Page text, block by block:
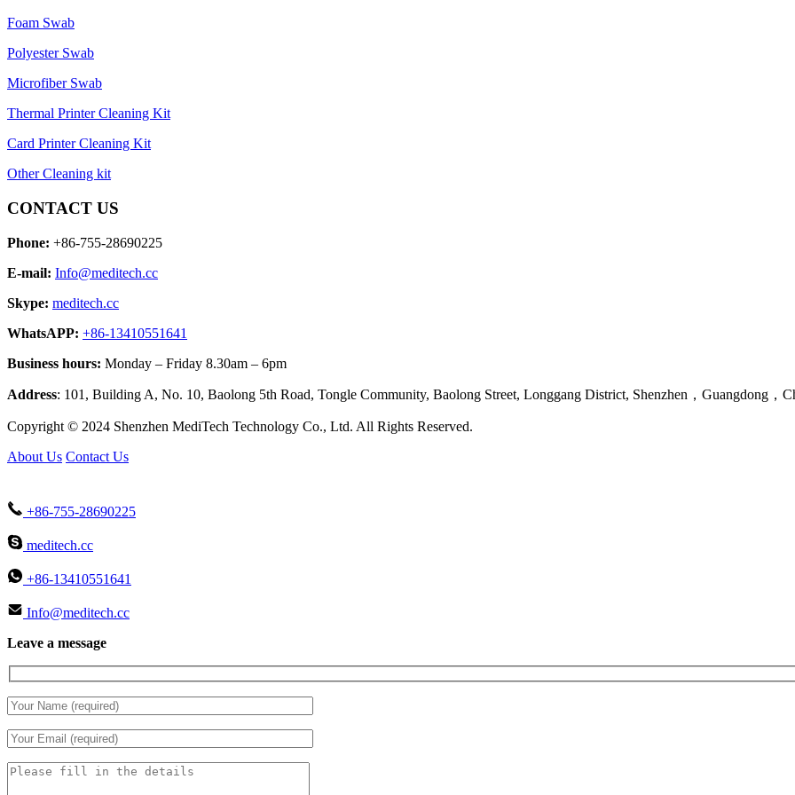
Foam Swab
Polyester Swab
Microfiber Swab
Thermal Printer Cleaning Kit
Card Printer Cleaning Kit
Other Cleaning kit
CONTACT US
Phone: +86-755-28690225
E-mail: Info@meditech.cc
Skype: meditech.cc
WhatsAPP: +86-13410551641
Business hours: Monday – Friday 8.30am – 6pm
Address: 101, Building A, No. 10, Baolong 5th Road, Tongle Community, Baolong Street, Longgang District, Shenzhen，Guangdong，
Copyright © 2024 Shenzhen MediTech Technology Co., Ltd. All Rights Reserved.
About Us Contact Us
+86-755-28690225
meditech.cc
+86-13410551641
Info@meditech.cc
Leave a message